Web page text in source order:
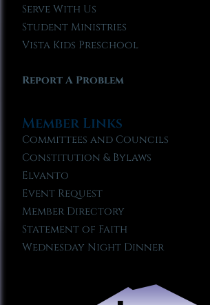
Serve With Us
Student Ministries
Vista Kids Preschool
Report A Problem
Member Links
Committees and Councils
Constitution & Bylaws
Elvanto
Event Request
Member Directory
Statement of Faith
Wednesday Night Dinner